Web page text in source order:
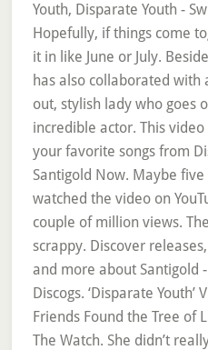
Youth, Disparate Youth -
Hopefully, if things come
it in like June or July.
has also collaborated with
out, stylish lady who goes
incredible actor. This
your favorite songs from
Santigold Now. Maybe
watched the video on
couple of million views.
scrappy. Discover
and more about Santigold
Discogs. ‘Disparate Youth’
Friends Found the Tree of
The Watch. She didn’t